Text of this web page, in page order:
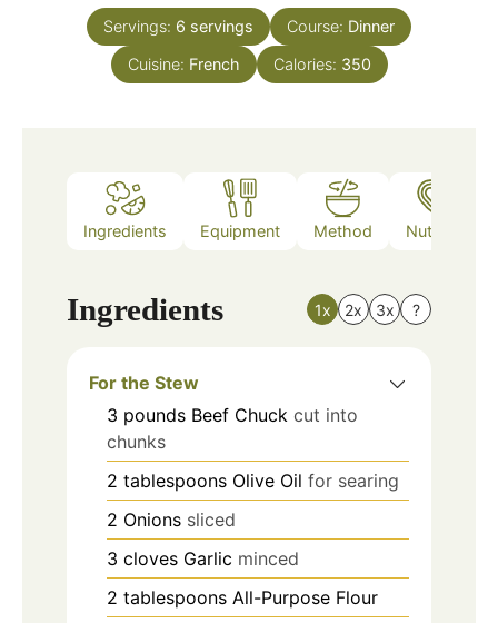
Servings: 6 servings Course: Dinner
Cuisine: French Calories: 350
Ingredients Equipment Method Nutrition
Ingredients 1x 2x 3x ?
For the Stew
3 pounds Beef Chuck cut into
chunks
2 tablespoons Olive Oil for searing
2 Onions sliced
3 cloves Garlic minced
2 tablespoons All-Purpose Flour